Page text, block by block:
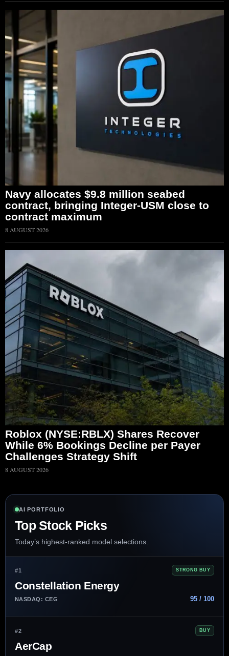
Navy allocates $9.8 million seabed
contract, bringing Integer-USM close to
contract maximum
8 AUGUST 2026
Roblox (NYSE:RBLX) Shares Recover
While 6% Bookings Decline per Payer
Challenges Strategy Shift
8 AUGUST 2026
AI PORTFOLIO
Top Stock Picks
Today’s highest-ranked model selections.
#1 STRONG BUY
Constellation Energy
NASDAQ: CEG 95 / 100
#2 BUY
AerCap